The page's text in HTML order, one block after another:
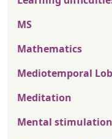
MS
Mathematics
Mediotemporal
Meditation
Mental stimulation